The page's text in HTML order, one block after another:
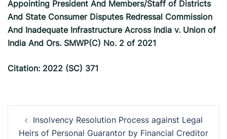
Appointing President And Members/Staff of Districts
And State Consumer Disputes Redressal Commission
And Inadequate Infrastructure Across India v. Union of
India And Ors. SMWP(C) No. 2 of 2021
Citation: 2022 (SC) 371
navigation
Insolvency Resolution Process against Legal
Heirs of Personal Guarantor by Financial Creditor